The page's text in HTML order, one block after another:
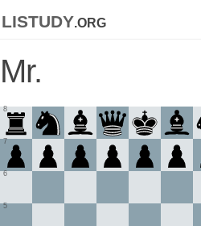
listudy.org
Mr.
5
6
7
8